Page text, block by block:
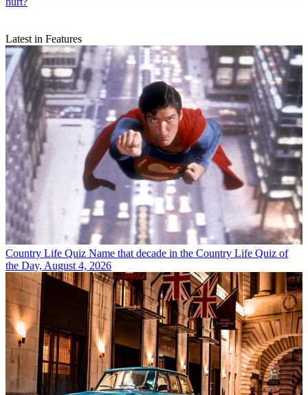
Latest in Features
Country Life Quiz Name that decade in the Country Life Quiz of
the Day, August 4, 2026